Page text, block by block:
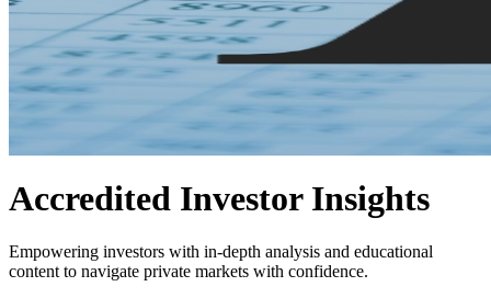
Accredited Investor Insights
Empowering investors with in-depth analysis and educational
content to navigate private markets with confidence.